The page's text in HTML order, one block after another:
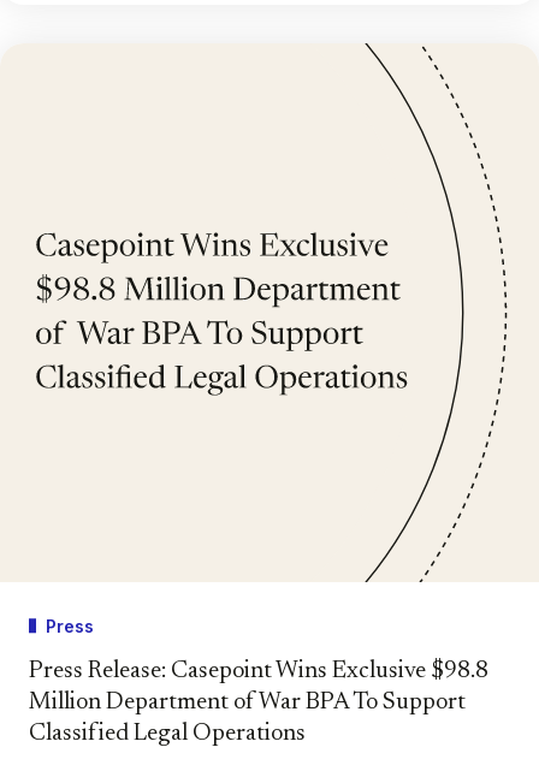
Press
Press Release: Casepoint Wins Exclusive $98.8
Million Department of War BPA To Support
Classified Legal Operations